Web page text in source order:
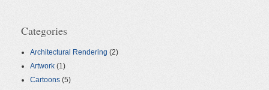
Categories
Architectural Rendering (2)
Artwork (1)
Cartoons (5)